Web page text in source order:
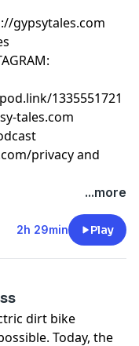
gypsytales.com
1335551721
tales.com
privacy and
...more
2h 29min Play
dirt bike
Today, the